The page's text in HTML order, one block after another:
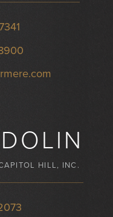
HILL, INC.